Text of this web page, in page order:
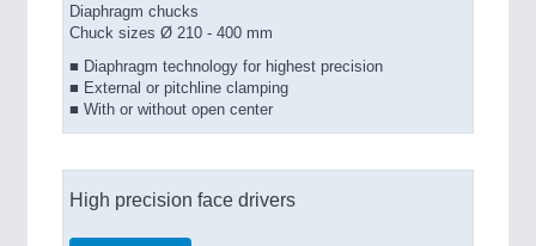
Diaphragm chucks
Chuck sizes Ø 210 - 400 mm
■ Diaphragm technology for highest precision
■ External or pitchline clamping
■ With or without open center
High precision face drivers